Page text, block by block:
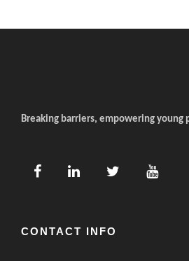
Breaking barriers, empowering young
CONTACT INFO